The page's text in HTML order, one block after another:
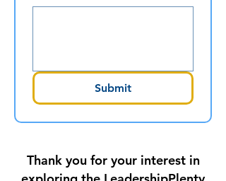
Submit
Thank you for your interest in